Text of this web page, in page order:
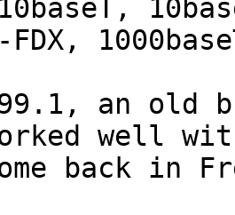
FDX,
an old
well
back in